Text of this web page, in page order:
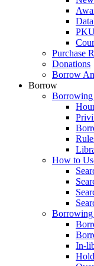
Purchase
Donations
Borrow
Borrow
Borrowing
How to
Borrowing
In-